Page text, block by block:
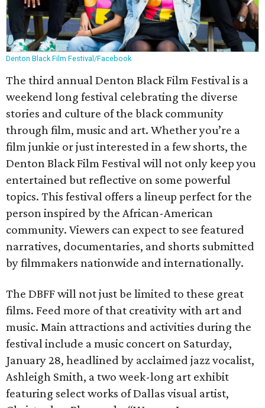
Denton Black Film Festival/Facebook
The third annual Denton Black Film Festival is a
weekend long festival celebrating the diverse
stories and culture of the black community
through film, music and art. Whether you’re a
film junkie or just interested in a few shorts, the
Denton Black Film Festival will not only keep you
entertained but reflective on some powerful
topics. This festival offers a lineup perfect for the
person inspired by the African-American
community. Viewers can expect to see featured
narratives, documentaries, and shorts submitted
by filmmakers nationwide and internationally.
The DBFF will not just be limited to these great
films. Feed more of that creativity with art and
music. Main attractions and activities during the
festival include a music concert on Saturday,
January 28, headlined by acclaimed jazz vocalist,
Ashleigh Smith, a two week-long art exhibit
featuring select works of Dallas visual artist,